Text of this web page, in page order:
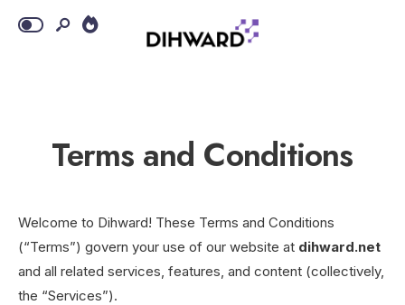
Terms and Conditions
Welcome to Dihward! These Terms and Conditions
(“Terms”) govern your use of our website at dihward.net
and all related services, features, and content (collectively,
the “Services”).